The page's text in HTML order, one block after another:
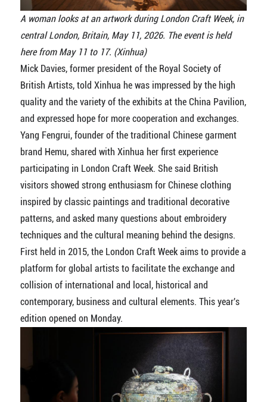
A woman looks at an artwork during London Craft Week, in
central London, Britain, May 11, 2026. The event is held
here from May 11 to 17. (Xinhua)
Mick Davies, former president of the Royal Society of
British Artists, told Xinhua he was impressed by the high
quality and the variety of the exhibits at the China Pavilion,
and expressed hope for more cooperation and exchanges.
Yang Fengrui, founder of the traditional Chinese garment
brand Hemu, shared with Xinhua her first experience
participating in London Craft Week. She said British
visitors showed strong enthusiasm for Chinese clothing
inspired by classic paintings and traditional decorative
patterns, and asked many questions about embroidery
techniques and the cultural meaning behind the designs.
First held in 2015, the London Craft Week aims to provide a
platform for global artists to facilitate the exchange and
collision of international and local, historical and
contemporary, business and cultural elements. This year's
edition opened on Monday.